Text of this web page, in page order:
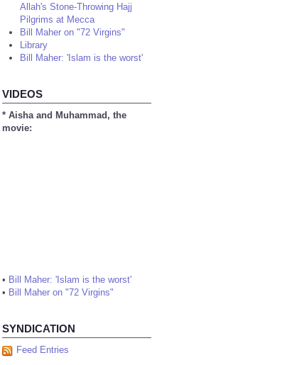
Allah's Stone-Throwing Hajj
Pilgrims at Mecca
Bill Maher on "72 Virgins"
Library
Bill Maher: 'Islam is the worst'
VIDEOS
* Aisha and Muhammad, the
movie:
• Bill Maher: 'Islam is the worst'
• Bill Maher on "72 Virgins"
SYNDICATION
Feed Entries